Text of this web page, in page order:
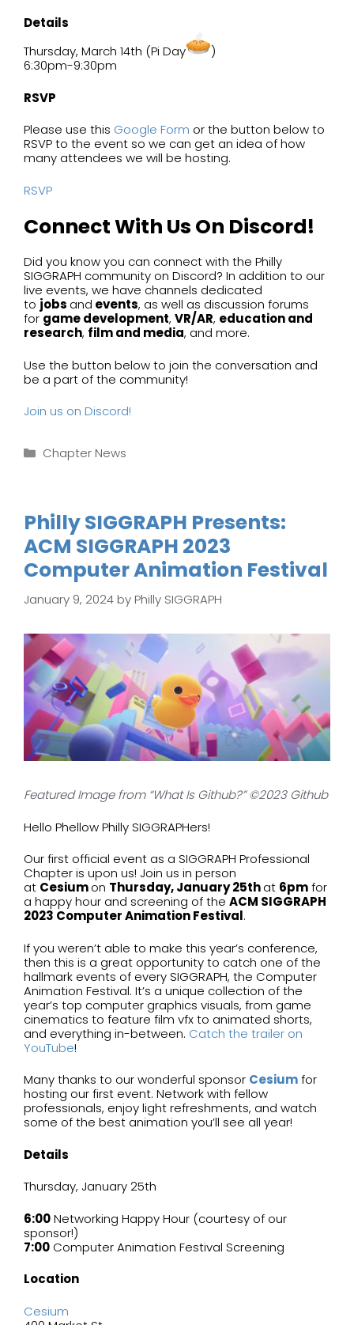
Details
Thursday, March 14th (Pi Day
)
6:30pm-9:30pm
RSVP
Please use this Google Form or the button below to
RSVP to the event so we can get an idea of how
many attendees we will be hosting.
RSVP
Connect With Us On Discord!
Did you know you can connect with the Philly
SIGGRAPH community on Discord? In addition to our
live events, we have channels dedicated
to jobs and events, as well as discussion forums
for game development, VR/AR, education and
research, film and media, and more.
Use the button below to join the conversation and
be a part of the community!
Join us on Discord!
Categories
Chapter News
Philly SIGGRAPH Presents:
ACM SIGGRAPH 2023
Computer Animation Festival
January 9, 2024 by Philly SIGGRAPH
Featured Image from “What Is Github?” ©2023 Github
Hello Phellow Philly SIGGRAPHers!
Our first official event as a SIGGRAPH Professional
Chapter is upon us! Join us in person
at Cesiumon Thursday, January 25that 6pmfor
a happy hour and screening of the ACM SIGGRAPH
2023 Computer Animation Festival.
If you weren’t able to make this year’s conference,
then this is a great opportunity to catch one of the
hallmark events of every SIGGRAPH, the Computer
Animation Festival. It’s a unique collection of the
year’s top computer graphics visuals, from game
cinematics to feature film vfx to animated shorts,
and everything in-between. Catch the trailer on
YouTube!
Many thanks to our wonderful sponsor Cesiumfor
hosting our first event. Network with fellow
professionals, enjoy light refreshments, and watch
some of the best animation you’ll see all year!
Details
Thursday, January 25th
6:00Networking Happy Hour (courtesy of our
sponsor!)
7:00 Computer Animation Festival Screening
Location
Cesium